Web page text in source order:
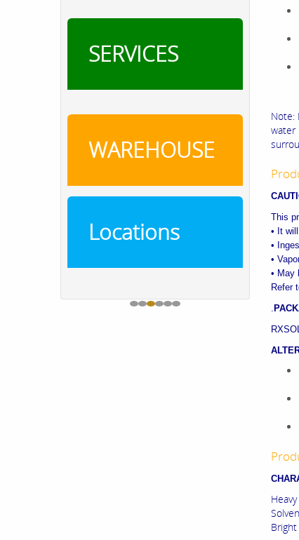
SERVICES
WAREHOUSE
Locations
Note:
This
• It
•
•
• May
Refer
.